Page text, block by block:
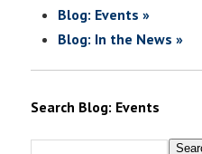
Blog: Events »
Blog: In the News »
Search Blog: Events